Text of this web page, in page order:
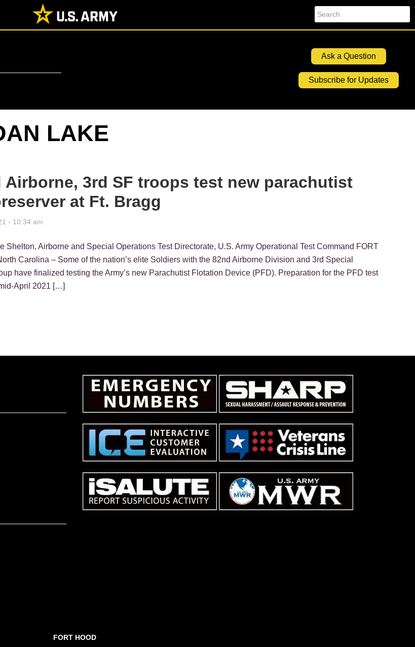
Search
Ask a Question
Subscribe for Updates
LAKE
Airborne, 3rd SF troops test new parachutist
at Ft. Bragg
- 10:34 am
Shelton, Airborne and Special Operations Test Directorate, U.S. Army Operational Test Command FORT
Carolina – Some of the nation’s elite Soldiers with the 82nd Airborne Division and 3rd Special
have finalized testing the Army’s new Parachutist Flotation Device (PFD). Preparation for the PFD test
April 2021 […]
FORT HOOD